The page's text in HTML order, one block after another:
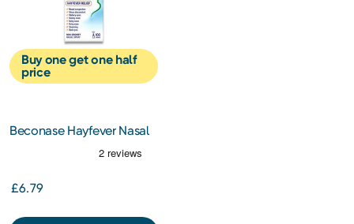
Buy one get one half
price
Beconase Hayfever Nasal
£6.79